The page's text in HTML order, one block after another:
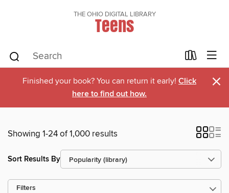
THE OHIO DIGITAL LIBRARY
Teens
Finished your book? You can return it early! Click
here to find out how.
×
Showing 1-24 of 1,000 results
Sort Results By
Filters